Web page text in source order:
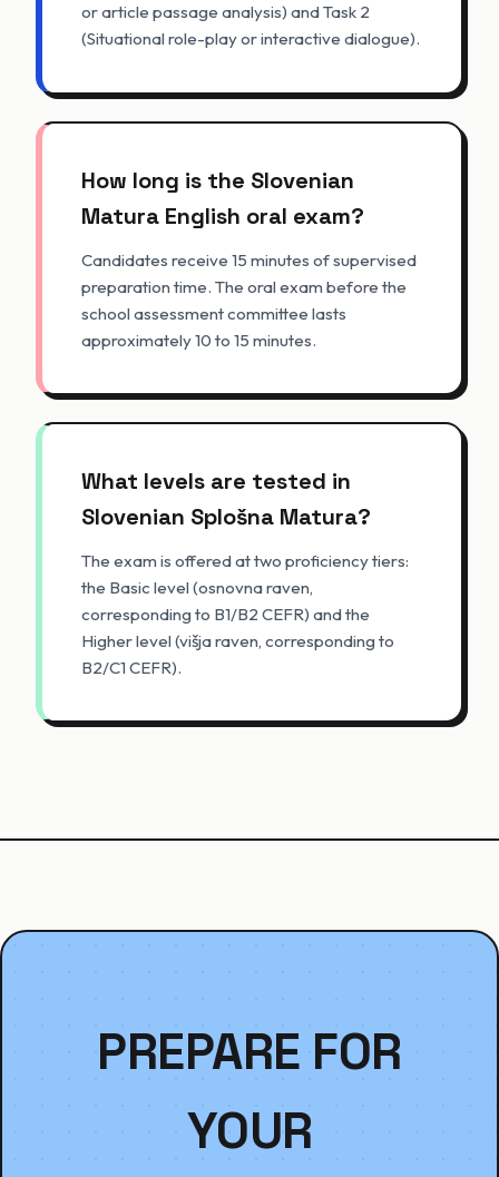
or article passage analysis) and Task 2
(Situational role-play or interactive dialogue).
How long is the Slovenian
Matura English oral exam?
Candidates receive 15 minutes of supervised
preparation time. The oral exam before the
school assessment committee lasts
approximately 10 to 15 minutes.
What levels are tested in
Slovenian Splošna Matura?
The exam is offered at two proficiency tiers:
the Basic level (osnovna raven,
corresponding to B1/B2 CEFR) and the
Higher level (višja raven, corresponding to
B2/C1 CEFR).
PREPARE FOR
YOUR